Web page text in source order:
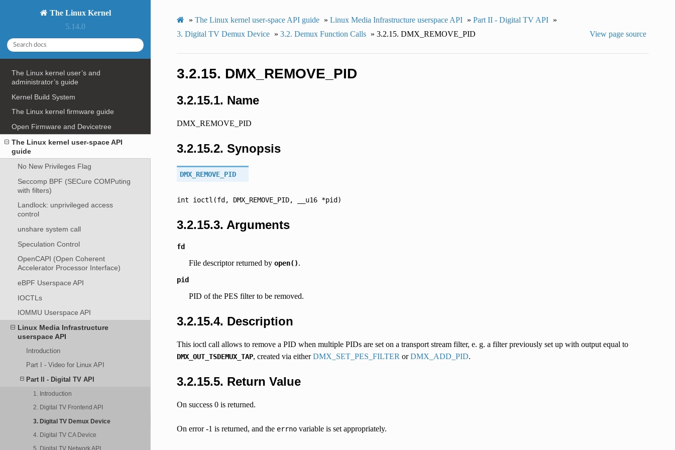
The Linux Kernel
5.14.0
The Linux kernel user’s and
administrator’s guide
Kernel Build System
The Linux kernel firmware guide
Open Firmware and Devicetree
The Linux kernel user-space API
guide
No New Privileges Flag
Seccomp BPF (SECure COMPuting
with filters)
Landlock: unprivileged access
control
unshare system call
Speculation Control
OpenCAPI (Open Coherent
Accelerator Processor Interface)
eBPF Userspace API
IOCTLs
IOMMU Userspace API
Linux Media Infrastructure
userspace API
Introduction
Part I - Video for Linux API
Part II - Digital TV API
1. Introduction
2. Digital TV Frontend API
3. Digital TV Demux Device
4. Digital TV CA Device
5. Digital TV Network API
» The Linux kernel user-space API guide » Linux Media Infrastructure userspace API » Part II - Digital TV API
»
3. Digital TV Demux Device » 3.2. Demux Function Calls » 3.2.15. DMX_REMOVE_PID View page source
3.2.15. DMX_REMOVE_PID
3.2.15.1. Name
DMX_REMOVE_PID
3.2.15.2. Synopsis
DMX_REMOVE_PID
int ioctl(fd, DMX_REMOVE_PID, __u16 *pid)
3.2.15.3. Arguments
fd
File descriptor returned by open().
pid
PID of the PES filter to be removed.
3.2.15.4. Description
This ioctl call allows to remove a PID when multiple PIDs are set on a transport stream filter, e. g. a filter previously set up with output equal to
DMX_OUT_TSDEMUX_TAP, created via eitherDMX_SET_PES_FILTER orDMX_ADD_PID.
3.2.15.5. Return Value
On success 0 is returned.
On error -1 is returned, and the errnovariable is set appropriately.